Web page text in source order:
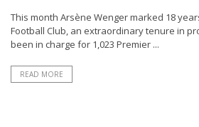
This month Arsène Wenger marked 18
Football Club, an extraordinary tenure in
been in charge for 1,023 Premier ...
READ MORE